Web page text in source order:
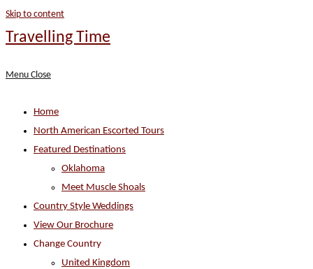
Skip to content
Travelling Time
Menu Close
Home
North American Escorted Tours
Featured Destinations
Oklahoma
Meet Muscle Shoals
Country Style Weddings
View Our Brochure
Change Country
United Kingdom